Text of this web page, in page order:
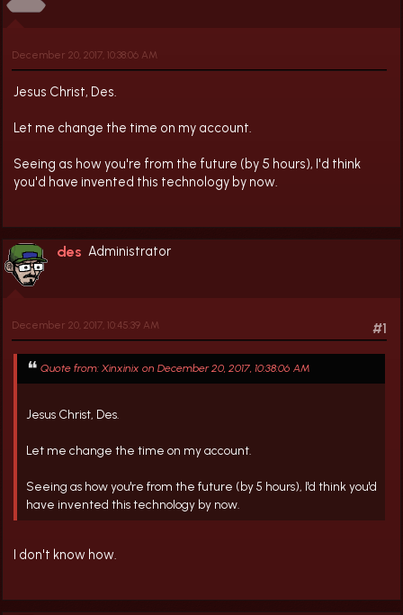
December 20, 2017, 10:38:06 AM
Jesus Christ, Des.
Let me change the time on my account.
Seeing as how you're from the future (by 5 hours), I'd think
you'd have invented this technology by now.
des Administrator
#1
December 20, 2017, 10:45:39 AM
Quote from: Xinxinix on December 20, 2017, 10:38:06 AM
Jesus Christ, Des.
Let me change the time on my account.
Seeing as how you're from the future (by 5 hours), I'd think you'd
have invented this technology by now.
I don't know how.